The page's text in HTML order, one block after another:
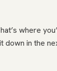
where
down in the